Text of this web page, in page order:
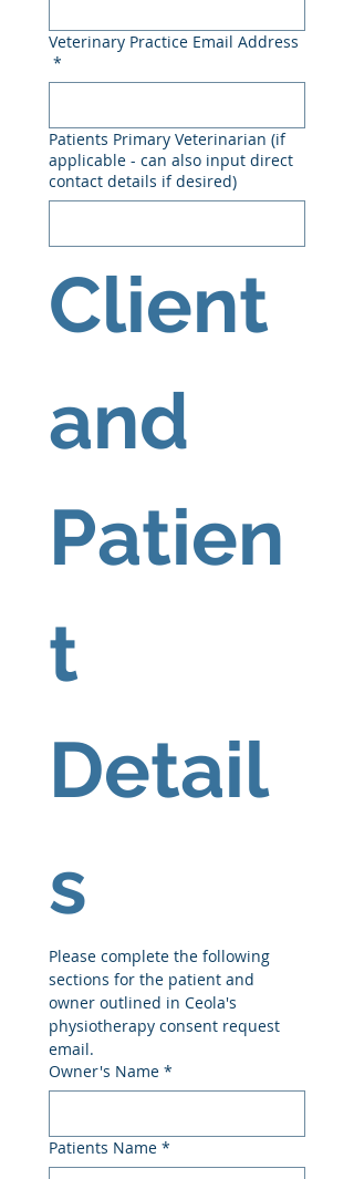
Veterinary Practice Email Address
*
Patients Primary Veterinarian (if
applicable - can also input direct
contact details if desired)
Client
and
Patien
t
Detail
s
Please complete the following
sections for the patient and
owner outlined in Ceola's
physiotherapy consent request
email.
Owner's Name *
Patients Name *